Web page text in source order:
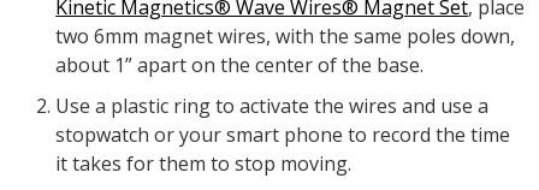
Kinetic Magnetics® Wave Wires® Magnet Set, place
two 6mm magnet wires, with the same poles down,
about 1” apart on the center of the base.
Use a plastic ring to activate the wires and use a
stopwatch or your smart phone to record the time
it takes for them to stop moving.